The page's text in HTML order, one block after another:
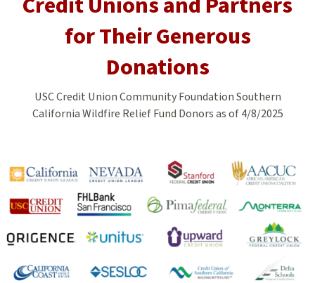
for Their Generous
Donations
USC Credit Union Community Foundation Southern
California Wildfire Relief Fund Donors as of 4/8/2025